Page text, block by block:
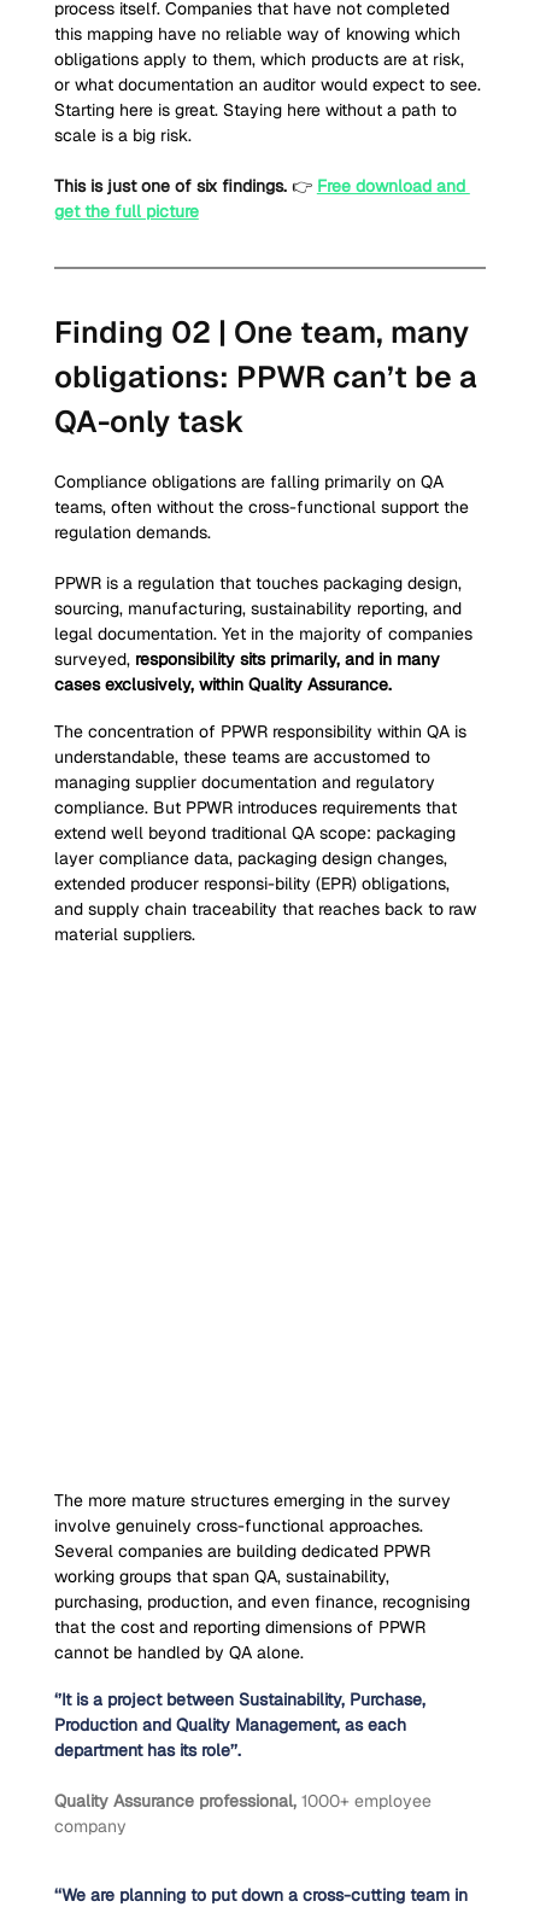
process itself. Companies that have not completed
this mapping have no reliable way of knowing which
obligations apply to them, which products are at risk,
or what documentation an auditor would expect to see.
Starting here is great. Staying here without a path to
scale is a big risk.
This is just one of six findings. 👉 Free download and
get the full picture
Finding 02 | One team, many
obligations: PPWR can’t be a
QA-only task
Compliance obligations are falling primarily on QA
teams, often without the cross-functional support the
regulation demands.
PPWR is a regulation that touches packaging design,
sourcing, manufacturing, sustainability reporting, and
legal documentation. Yet in the majority of companies
surveyed, responsibility sits primarily, and in many
cases exclusively, within Quality Assurance.
The concentration of PPWR responsibility within QA is
understandable, these teams are accustomed to
managing supplier documentation and regulatory
compliance. But PPWR introduces requirements that
extend well beyond traditional QA scope: packaging
layer compliance data, packaging design changes,
extended producer responsi-bility (EPR) obligations,
and supply chain traceability that reaches back to raw
material suppliers.
The more mature structures emerging in the survey
involve genuinely cross-functional approaches.
Several companies are building dedicated PPWR
working groups that span QA, sustainability,
purchasing, production, and even finance, recognising
that the cost and reporting dimensions of PPWR
cannot be handled by QA alone.
‘’It is a project between Sustainability, Purchase,
Production and Quality Management, as each
department has its role’’.
Quality Assurance professional, 1000+ employee
company
‘‘We are planning to put down a cross-cutting team in